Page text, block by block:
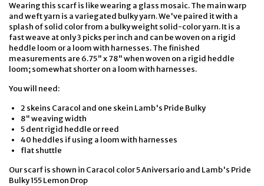
Wearing this scarf is like wearing a glass mosaic. The main warp
and weft yarn is a variegated bulky yarn. We've paired it with a
splash of solid color from a bulky weight solid-color yarn. It is a
fast weave at only 3 picks per inch and can be woven on a rigid
heddle loom or a loom with harnesses. The finished
measurements are 6.75" x 78" when woven on a rigid heddle
loom; somewhat shorter on a loom with harnesses.
You will need:
2 skeins Caracol and one skein Lamb's Pride Bulky
8" weaving width
5 dent rigid heddle or reed
40 heddles if using a loom with harnesses
flat shuttle
Our scarf is shown in Caracol color 5 Aniversario and Lamb's Pride
Bulky 155 Lemon Drop